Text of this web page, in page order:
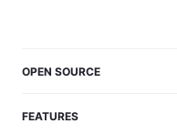
OPEN SOURCE
FEATURES